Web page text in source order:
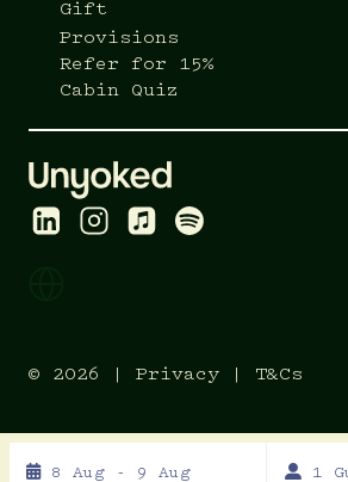
to
8 Aug - 9 Aug 1
Gift
Provisions
Refer for 15%
Cabin Quiz
© 2026 | Privacy T&Cs